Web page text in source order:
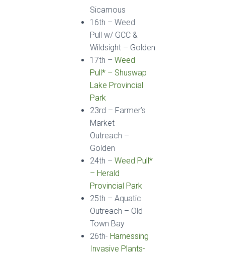
Sicamous
16th – Weed
Pull w/ GCC &
Wildsight – Golden
17th – Weed
Pull* – Shuswap
Lake Provincial
Park
23rd – Farmer’s
Market
Outreach –
Golden
24th – Weed Pull*
– Herald
Provincial Park
25th – Aquatic
Outreach – Old
Town Bay
26th- Harnessing
Invasive Plants-